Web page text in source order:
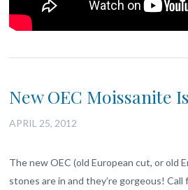
New OEC Moissanite
APRIL 25, 2012
The new OEC (old European cut, or old
stones are in and they’re gorgeous! Call